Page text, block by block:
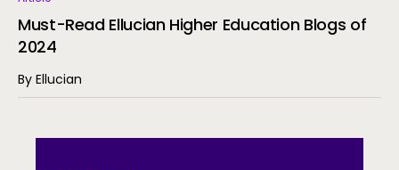
Must-Read Ellucian Higher Education Blogs of
2024
By Ellucian